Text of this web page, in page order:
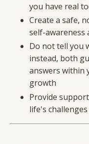
you have real
Create a safe,
self-awareness
Do not tell you
instead, both
answers within
growth
Provide
life's